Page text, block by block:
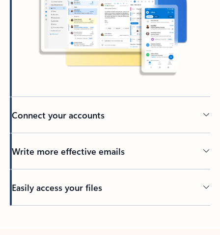
Connect your accounts
Write more effective emails
Easily access your files